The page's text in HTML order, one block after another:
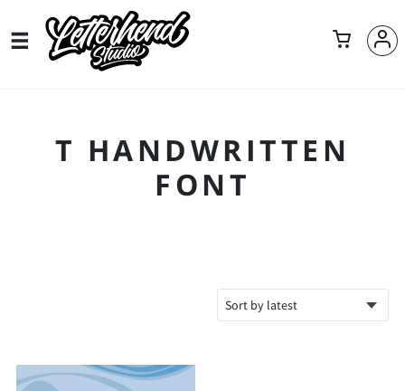
T HANDWRITTEN
FONT